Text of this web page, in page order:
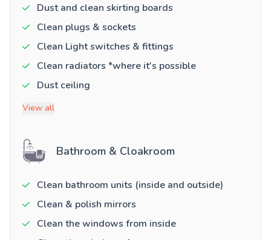
Dust and clean skirting boards
Clean plugs & sockets
Clean Light switches & fittings
Clean radiators *where it's possible
Dust ceiling
View all
Bathroom & Cloakroom
Clean bathroom units (inside and outside)
Clean & polish mirrors
Clean the windows from inside